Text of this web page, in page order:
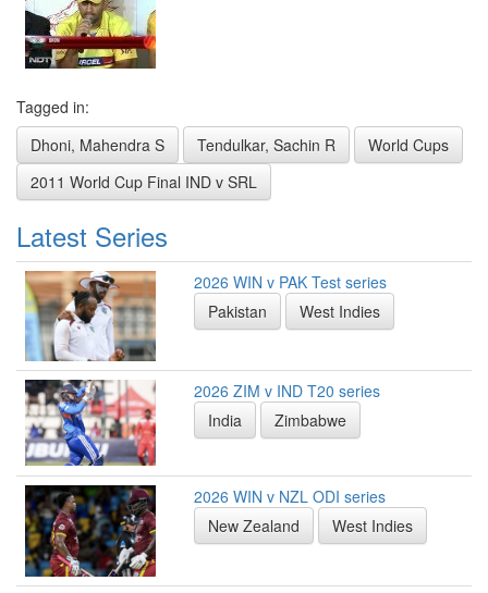
Tagged in:
Dhoni, Mahendra S
Tendulkar, Sachin R
World Cups
2011 World Cup Final IND v SRL
Latest Series
2026 WIN v PAK Test series
Pakistan
West Indies
2026 ZIM v IND T20 series
India
Zimbabwe
2026 WIN v NZL ODI series
New Zealand
West Indies